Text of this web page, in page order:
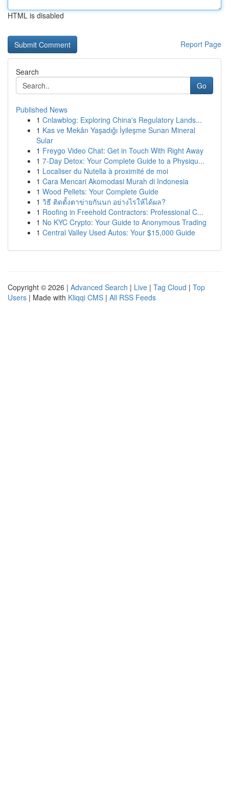
HTML is disabled
Report Page
Search
Go
Published News
1 Cnlawblog: Exploring China's Regulatory Lands...
1 Kas ve Mekân Yaşadığı İyileşme Sunan Mineral
Sular
1 Freygo Video Chat: Get in Touch With Right Away
1 7-Day Detox: Your Complete Guide to a Physiqu...
1 Localiser du Nutella à proximité de moi
1 Cara Mencari Akomodasi Murah di Indonesia
1 Wood Pellets: Your Complete Guide
1 วิธี ติดตั้งตาข่ายกันนก อย่างไรให้ได้ผล?
1 Roofing in Freehold Contractors: Professional C...
1 No KYC Crypto: Your Guide to Anonymous Trading
1 Central Valley Used Autos: Your $15,000 Guide
Copyright © 2026 | Advanced Search | Live | Tag Cloud | Top
Users | Made with Kliqqi CMS | All RSS Feeds